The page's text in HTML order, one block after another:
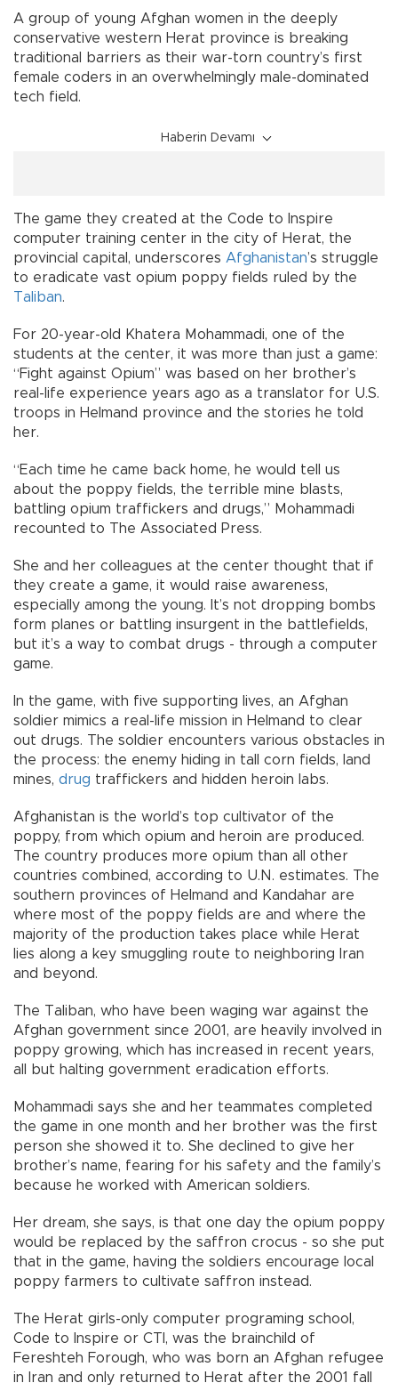
A group of young Afghan women in the deeply
conservative western Herat province is breaking
traditional barriers as their war-torn country’s first
female coders in an overwhelmingly male-dominated
tech field.
Haberin Devamı
The game they created at the Code to Inspire
computer training center in the city of Herat, the
provincial capital, underscores Afghanistan’s struggle
to eradicate vast opium poppy fields ruled by the
Taliban.
For 20-year-old Khatera Mohammadi, one of the
students at the center, it was more than just a game:
“Fight against Opium” was based on her brother’s
real-life experience years ago as a translator for U.S.
troops in Helmand province and the stories he told
her.
“Each time he came back home, he would tell us
about the poppy fields, the terrible mine blasts,
battling opium traffickers and drugs,” Mohammadi
recounted to The Associated Press.
She and her colleagues at the center thought that if
they create a game, it would raise awareness,
especially among the young. It’s not dropping bombs
form planes or battling insurgent in the battlefields,
but it’s a way to combat drugs - through a computer
game.
In the game, with five supporting lives, an Afghan
soldier mimics a real-life mission in Helmand to clear
out drugs. The soldier encounters various obstacles in
the process: the enemy hiding in tall corn fields, land
mines, drug traffickers and hidden heroin labs.
Afghanistan is the world’s top cultivator of the
poppy, from which opium and heroin are produced.
The country produces more opium than all other
countries combined, according to U.N. estimates. The
southern provinces of Helmand and Kandahar are
where most of the poppy fields are and where the
majority of the production takes place while Herat
lies along a key smuggling route to neighboring Iran
and beyond.
The Taliban, who have been waging war against the
Afghan government since 2001, are heavily involved in
poppy growing, which has increased in recent years,
all but halting government eradication efforts.
Mohammadi says she and her teammates completed
the game in one month and her brother was the first
person she showed it to. She declined to give her
brother’s name, fearing for his safety and the family’s
because he worked with American soldiers.
Her dream, she says, is that one day the opium poppy
would be replaced by the saffron crocus - so she put
that in the game, having the soldiers encourage local
poppy farmers to cultivate saffron instead.
The Herat girls-only computer programing school,
Code to Inspire or CTI, was the brainchild of
Fereshteh Forough, who was born an Afghan refugee
in Iran and only returned to Herat after the 2001 fall